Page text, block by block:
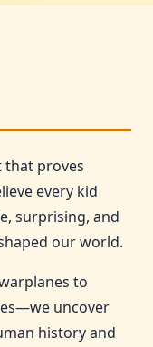
that proves
every kid
surprising, and
our world.
to
uncover
history and